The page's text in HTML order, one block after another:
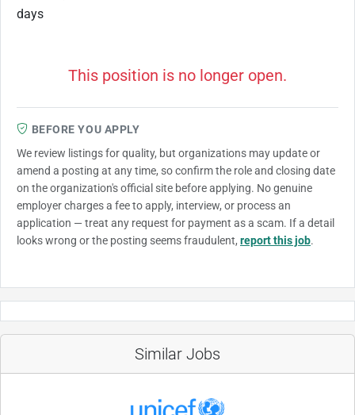
days
This position is no longer open.
BEFORE YOU APPLY
We review listings for quality, but organizations may update or
amend a posting at any time, so confirm the role and closing date
on the organization's official site before applying. No genuine
employer charges a fee to apply, interview, or process an
application — treat any request for payment as a scam. If a detail
looks wrong or the posting seems fraudulent, report this job.
Similar Jobs